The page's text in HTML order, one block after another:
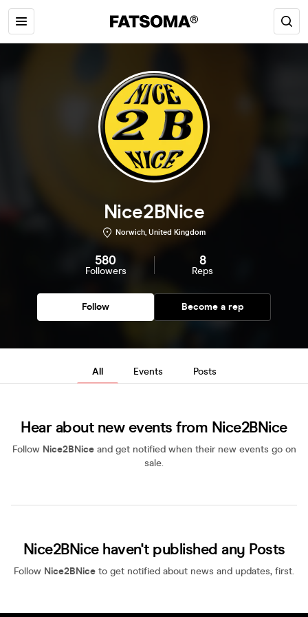
Nice2BNice
Norwich, United Kingdom
580
Followers
8
Reps
Follow Become a rep
All Events Posts
Hear about new events from Nice2BNice
Follow Nice2BNiceand get notified when their new events go on
sale.
Nice2BNice haven't published any Posts
Follow Nice2BNice to get notified about news and updates, first.